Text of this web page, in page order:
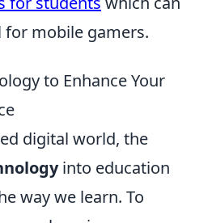
for mobile gamers.
to Enhance Your
digital world, the
into education
way we learn. To